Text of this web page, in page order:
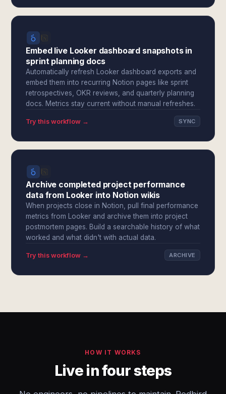
Embed live Looker dashboard snapshots in
sprint planning docs
Automatically refresh Looker dashboard exports and
embed them into recurring Notion pages like sprint
retrospectives, OKR reviews, and quarterly planning
docs. Metrics stay current without manual refreshes.
Try this workflow → SYNC
Archive completed project performance
data from Looker into Notion wikis
When projects close in Notion, pull final performance
metrics from Looker and archive them into project
postmortem pages. Build a searchable history of what
worked and what didn't with actual data.
Try this workflow → ARCHIVE
HOW IT WORKS
Live in four steps